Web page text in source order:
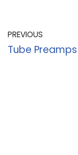
PREVIOUS
Tube Preamps